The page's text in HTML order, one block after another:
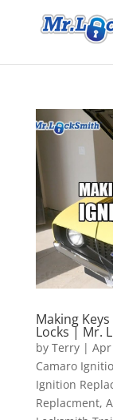
Making
Locks | Mr.
by Terry|
Camaro
Ignition
Replacment,